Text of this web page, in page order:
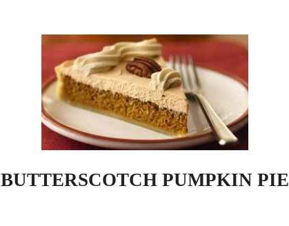
BUTTERSCOTCH PUMPKIN PIE